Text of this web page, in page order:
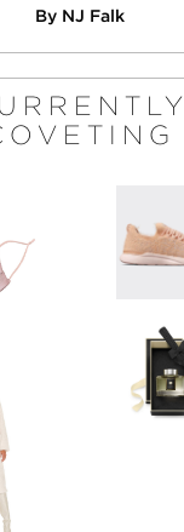
By NJ Falk